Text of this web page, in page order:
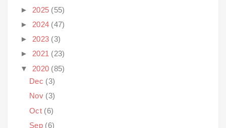
► 2025 (55)
► 2024 (47)
► 2023 (3)
► 2021 (23)
▼ 2020 (85)
Dec (3)
Nov (3)
Oct (6)
Sep (6)